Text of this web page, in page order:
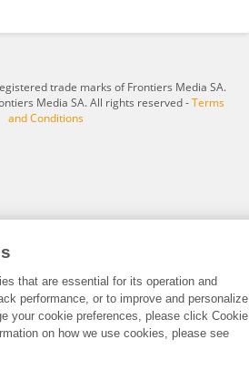
trade marks of Frontiers Media SA.
Media SA. All rights reserved -Terms
and Conditions
that are essential for its operation and
performance, or to improve and personalize
your cookie preferences, please click Cookie
on how we use cookies, please see